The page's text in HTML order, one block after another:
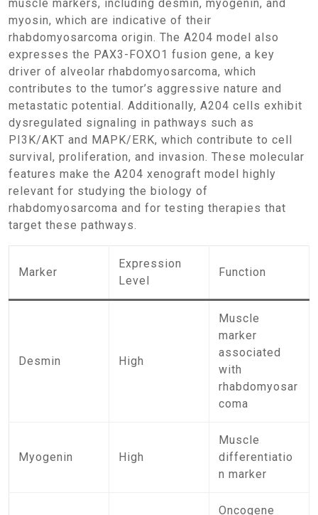
muscle markers, including desmin, myogenin, and
myosin, which are indicative of their
rhabdomyosarcoma origin. The A204 model also
expresses the PAX3-FOXO1 fusion gene, a key
driver of alveolar rhabdomyosarcoma, which
contributes to the tumor’s aggressive nature and
metastatic potential. Additionally, A204 cells exhibit
dysregulated signaling in pathways such as
PI3K/AKT and MAPK/ERK, which contribute to cell
survival, proliferation, and invasion. These molecular
features make the A204 xenograft model highly
relevant for studying the biology of
rhabdomyosarcoma and for testing therapies that
target these pathways.
Marker
Expression
Level
Function
Desmin High
Muscle
marker
associated
with
rhabdomyosar
coma
Myogenin High
Muscle
differentiatio
n marker
Oncogene